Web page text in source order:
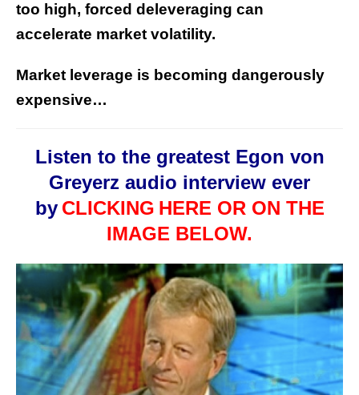
too high, forced deleveraging can
accelerate market volatility.
Market leverage is becoming dangerously
expensive…
Listen to the greatest Egon von
Greyerz audio interview ever
by CLICKING HERE OR ON THE
IMAGE BELOW.